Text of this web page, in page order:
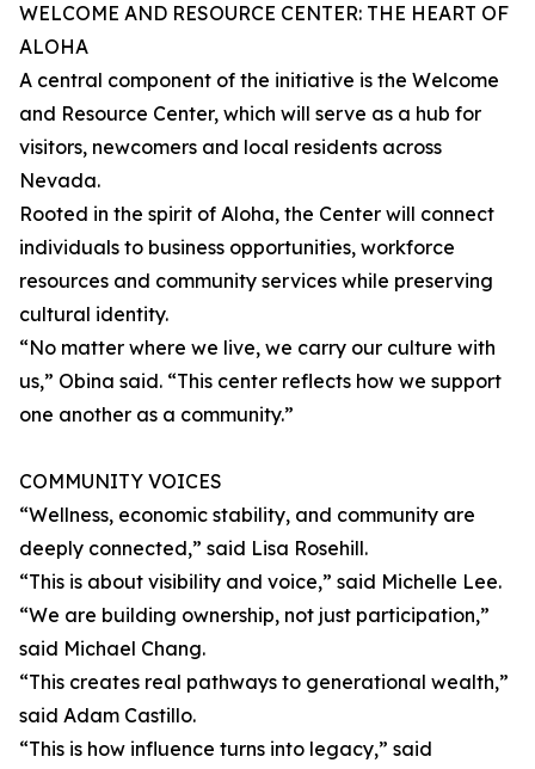
WELCOME AND RESOURCE CENTER: THE HEART OF
ALOHA
A central component of the initiative is the Welcome
and Resource Center, which will serve as a hub for
visitors, newcomers and local residents across
Nevada.
Rooted in the spirit of Aloha, the Center will connect
individuals to business opportunities, workforce
resources and community services while preserving
cultural identity.
“No matter where we live, we carry our culture with
us,” Obina said. “This center reflects how we support
one another as a community.”
COMMUNITY VOICES
“Wellness, economic stability, and community are
deeply connected,” said Lisa Rosehill.
“This is about visibility and voice,” said Michelle Lee.
“We are building ownership, not just participation,”
said Michael Chang.
“This creates real pathways to generational wealth,”
said Adam Castillo.
“This is how influence turns into legacy,” said